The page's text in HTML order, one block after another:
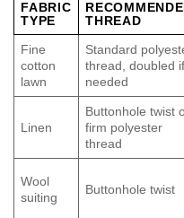
FABRIC
TYPE
THREAD
Fine
cotton
lawn
Standard
thread, doubled if
needed
Linen
Buttonhole twist
firm polyester
thread
Wool
suiting
Buttonhole twist